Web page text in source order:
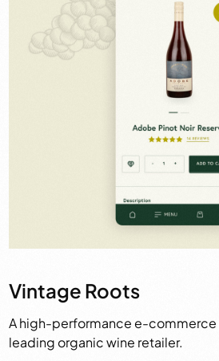
Vintage Roots
A high-performance e-commerce
leading organic wine retailer.